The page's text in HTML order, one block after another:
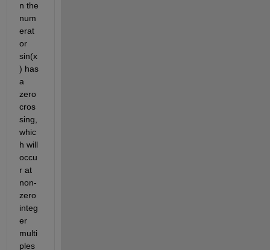
n the
num
erat
or
sin(x
) has
a
zero
cros
sing,
whic
h will
occu
r at
non-
zero
integ
er
multi
ples